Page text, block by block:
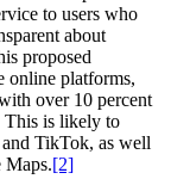
to users who
about
proposed
online platforms,
over 10 percent
This is likely to
TikTok, as well
Maps.[2]